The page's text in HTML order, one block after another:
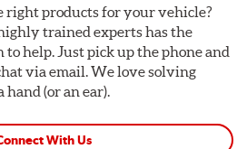
right products for your vehicle?
trained experts has the
to help. Just pick up the phone and
via email. We love solving
(or an ear).
With Us